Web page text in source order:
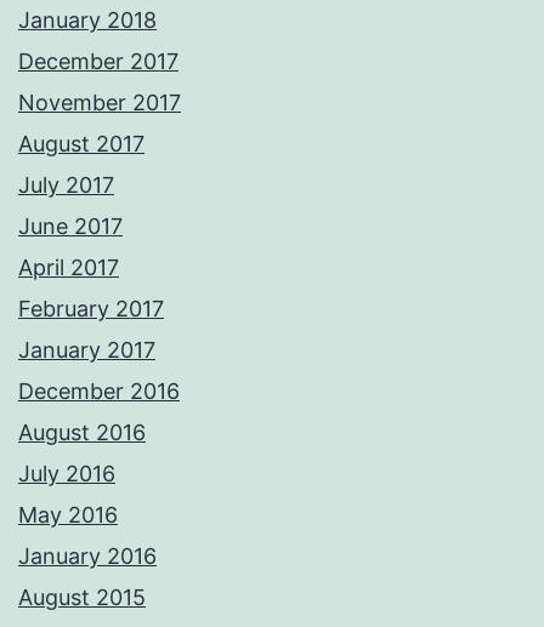
January 2018
December 2017
November 2017
August 2017
July 2017
June 2017
April 2017
February 2017
January 2017
December 2016
August 2016
July 2016
May 2016
January 2016
August 2015